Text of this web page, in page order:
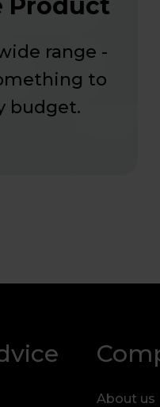
Product
range -
to
budget.
About us